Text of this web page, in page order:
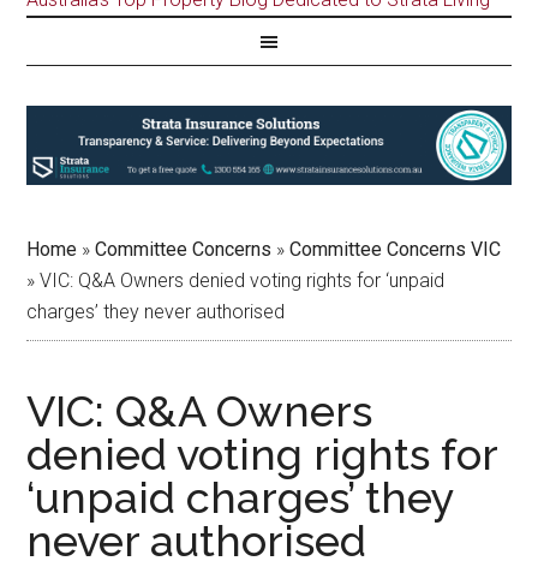
Home »Committee Concerns »Committee Concerns VIC
»VIC: Q&A Owners denied voting rights for ‘unpaid
charges’ they never authorised
VIC: Q&A Owners
denied voting rights for
‘unpaid charges’ they
never authorised